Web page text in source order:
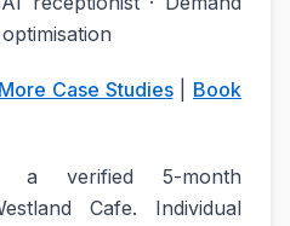
Case Studies| Book
a verified 5-month
Cafe. Individual